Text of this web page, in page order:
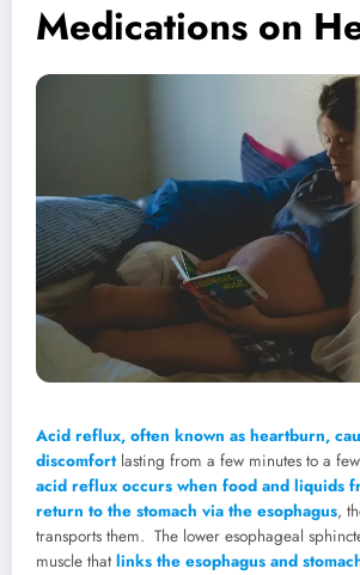
Medications on
Acid reflux, often known as heartburn,
discomfortlasting from a few minutes to a
acid reflux occurs when food and liquids
return to the stomach via the esophagus,
transports them. The lower esophageal
muscle thatlinks the esophagus and